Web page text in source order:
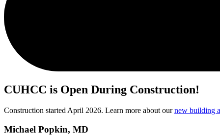
CUHCC is Open During Construction!
Construction started April 2026. Learn more about ournew building
Michael Popkin, MD